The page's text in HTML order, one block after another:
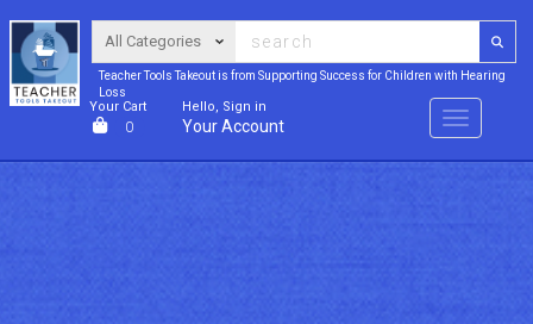
Teacher Tools Takeout is from Supporting Success for Children with Hearing
Loss
Your Cart
0
Hello, Sign in
Your Account Menu